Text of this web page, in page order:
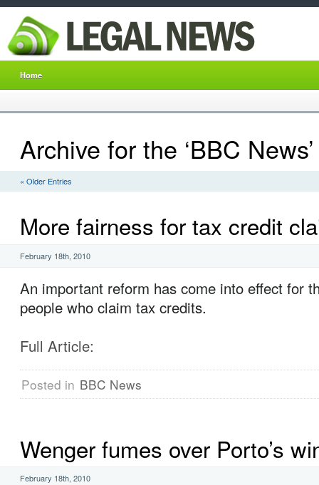
Home
Archive for the ‘BBC
« Older Entries
More fairness for tax credit
February 18th, 2010
An important reform has come into effect for
people who claim tax credits.
Full Article:
Posted in BBC News
Wenger fumes over Porto’s
February 18th, 2010